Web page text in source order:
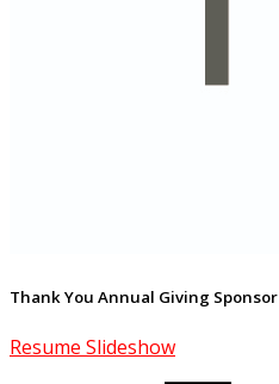
Thank You Annual Giving Sponsor
Resume Slideshow